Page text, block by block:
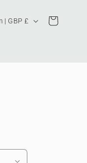
United Kingdom | GBP £ Cart